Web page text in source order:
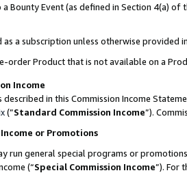
Bounty Event (as defined in Section 4(a)
as a subscription unless otherwise provided
order Product that is not available on a
Income
in this Commission Income
(”Standard Commission Income”).
or Promotions
run general special programs or
(“Special Commission Income”). For